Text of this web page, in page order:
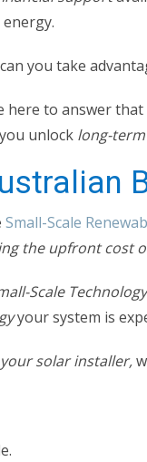
you take
here to answer
unlock long-
Small-Scale
the upfront cost
Scale
your system is
solar installer,